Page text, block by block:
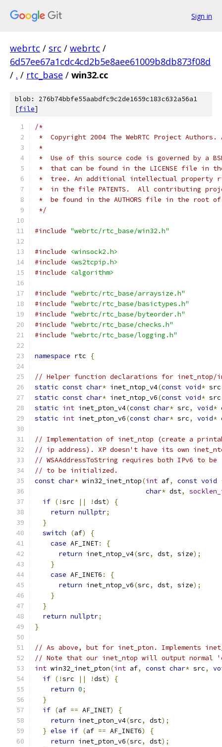
Sign in
webrtc / src / webrtc /
6d57ee67a1cdc4cd2b5e8aee61009b8db873f08d
/ . / rtc_base / win32.cc
blob: 276b74bbfe55aabdfc9c2de1659c183c632a56a1
[file]
/*
*  Copyright 2004 The WebRTC Project
*
*  Use of this source code is governed by a
*  that can be found in the LICENSE file in
*  tree. An additional intellectual property
*  in the file PATENTS.  All contributing
*  be found in the AUTHORS file in the root
*/
#include "webrtc/rtc_base/win32.h"
#include
<winsock2.h>
#include
<ws2tcpip.h>
#include
<algorithm>
#include "webrtc/rtc_base/arraysize.h"
#include "webrtc/rtc_base/basictypes.h"
#include "webrtc/rtc_base/byteorder.h"
#include "webrtc/rtc_base/checks.h"
#include "webrtc/rtc_base/logging.h"
namespace rtc {
// Helper function declarations for inet_ntop/
static const char* inet_ntop_v4(const void* src
static const char* inet_ntop_v6(const void* src
static int inet_pton_v4(const char* src, void*
static int inet_pton_v6(const char* src, void*
// Implementation of inet_ntop (create a
// ip address). XP doesn't have its own
// WSAAddressToString requires both IPv6 to
// to be initialized.
const char* win32_inet_ntop(int af, const void
char* dst,
if (!src || !dst)
{
return nullptr;
}
switch
(af)
{
case AF_INET:
{
return inet_ntop_v4(src, dst, size);
}
case AF_INET6 :
{
return inet_ntop_v6(src, dst, size);
}
}
return nullptr;
}
// As above, but for inet_pton. Implements
// Note that our inet_ntop will output normal
int win32_inet_pton(int af, const char* src,
if (!src || !dst)
{
return 0;
}
if (af == AF_INET)
{
return inet_pton_v4(src, dst);
} else if (af == AF_INET6)
{
return inet_pton_v6(src, dst);